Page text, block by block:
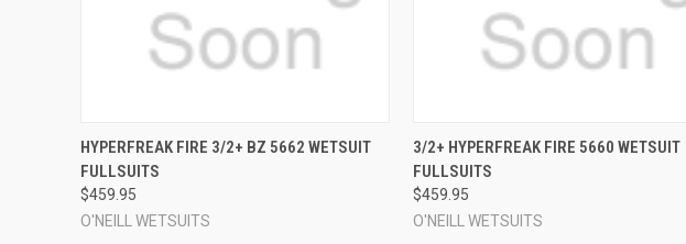
QUICK VIEW VIEW OPTIONS
Compare
HYPERFREAK FIRE 3/2+ BZ 5662 WETSUIT
FULLSUITS
$459.95
O'NEILL WETSUITS
QUICK VIEW VIEW OPTIONS
Compare
3/2+ HYPERFREAK FIRE 5660 WETSUIT
FULLSUITS
$459.95
O'NEILL WETSUITS